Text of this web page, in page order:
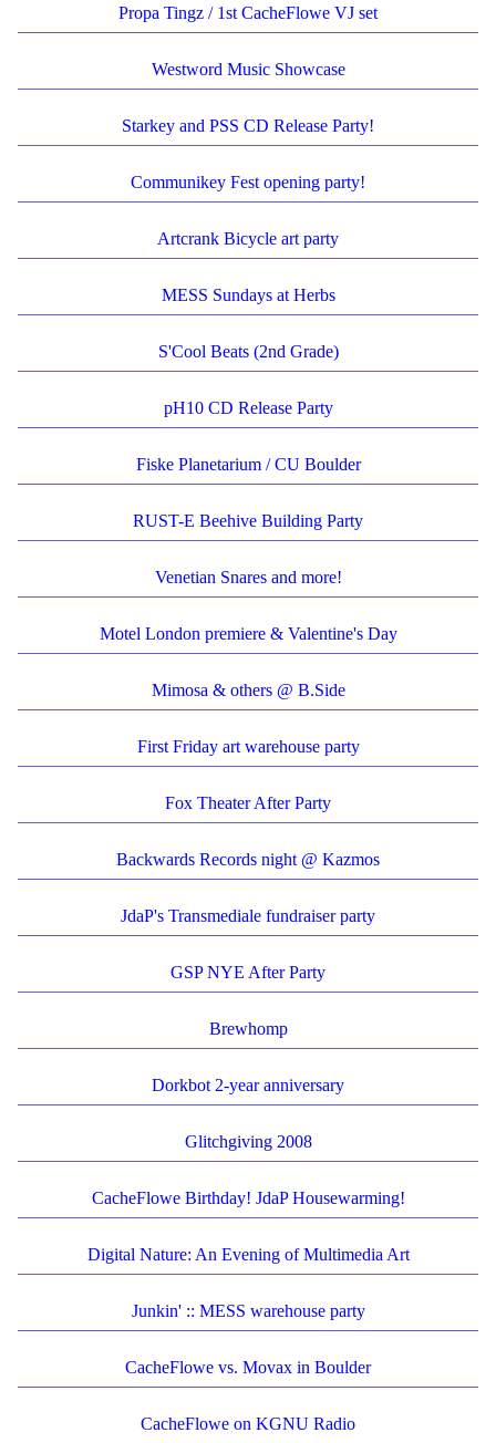
Propa Tingz / 1st CacheFlowe VJ set
Westword Music Showcase
Starkey and PSS CD Release Party!
Communikey Fest opening party!
Artcrank Bicycle art party
MESS Sundays at Herbs
S'Cool Beats (2nd Grade)
pH10 CD Release Party
Fiske Planetarium / CU Boulder
RUST-E Beehive Building Party
Venetian Snares and more!
Motel London premiere & Valentine's Day
Mimosa & others @ B.Side
First Friday art warehouse party
Fox Theater After Party
Backwards Records night @ Kazmos
JdaP's Transmediale fundraiser party
GSP NYE After Party
Brewhomp
Dorkbot 2-year anniversary
Glitchgiving 2008
CacheFlowe Birthday! JdaP Housewarming!
Digital Nature: An Evening of Multimedia Art
Junkin' :: MESS warehouse party
CacheFlowe vs. Movax in Boulder
CacheFlowe on KGNU Radio